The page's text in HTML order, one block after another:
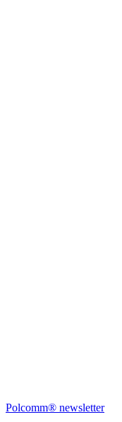
Polcomm® newsletter